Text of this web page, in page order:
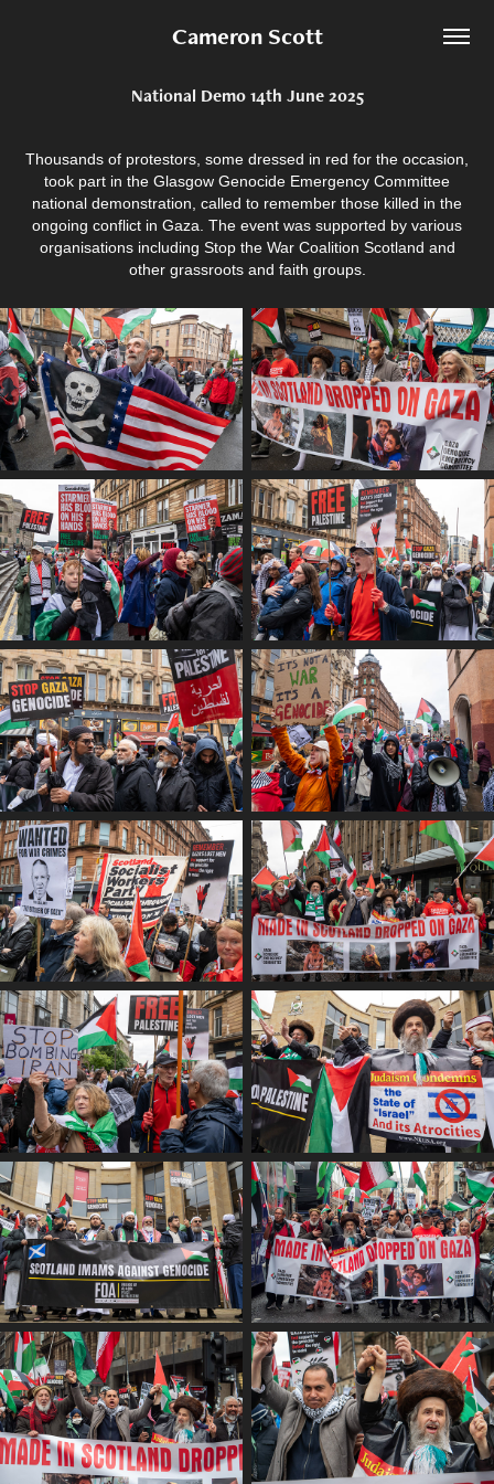
Cameron Scott
National Demo 14th June 2025
Thousands of protestors, some dressed in red for the occasion,
took part in the Glasgow Genocide Emergency Committee
national demonstration, called to remember those killed in the
ongoing conflict in Gaza. The event was supported by various
organisations including Stop the War Coalition Scotland and
other grassroots and faith groups.